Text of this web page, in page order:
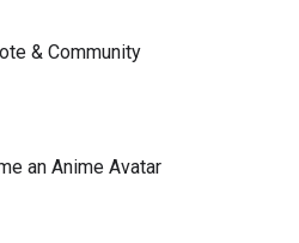
& Community
an Anime Avatar